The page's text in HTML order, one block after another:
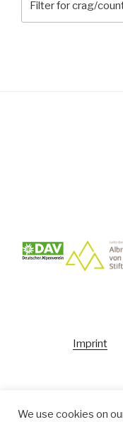
Imprint
We use cookies on